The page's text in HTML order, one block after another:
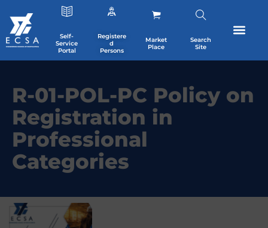
Self-
Service
Portal
Registere
d
Persons
Market
Place
Search
Site
R-01-POL-PC Policy on
Registration in
Professional
Categories